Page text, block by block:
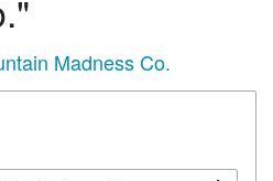
Madness Co.